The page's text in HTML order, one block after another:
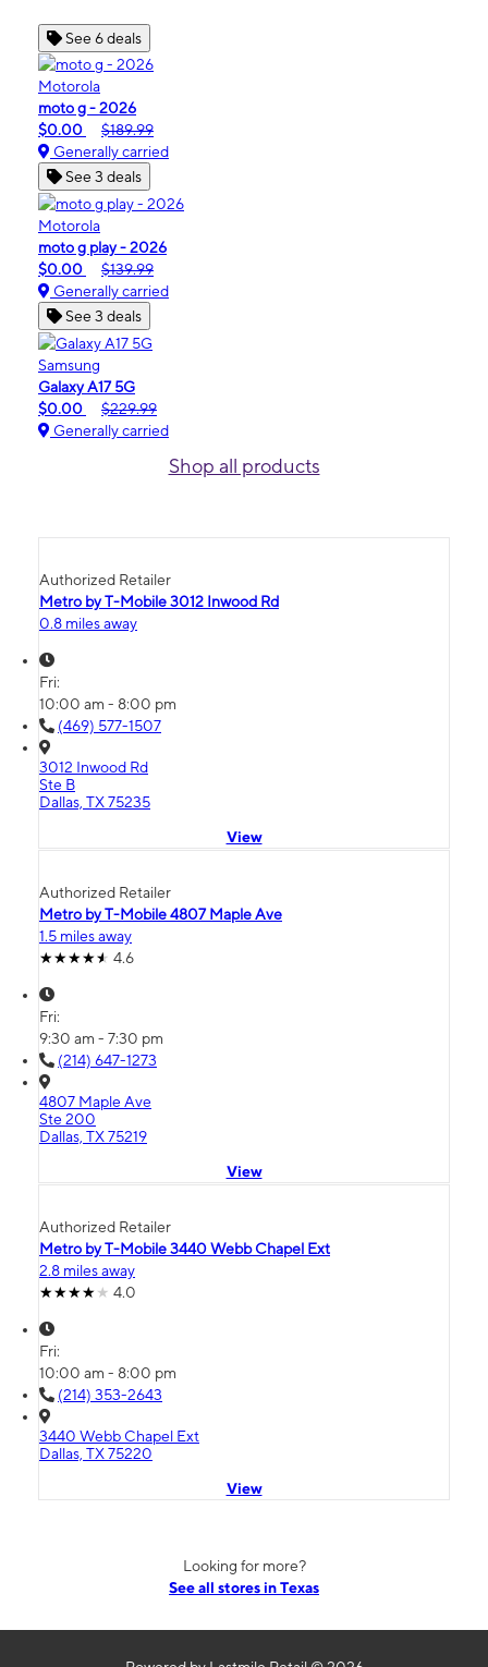
See 6 deals
Motorola
moto g - 2026
$0.00
$189.99
Generally carried
See 3 deals
Motorola
moto g play - 2026
$0.00
$139.99
Generally carried
See 3 deals
Samsung
Galaxy A17 5G
$0.00
$229.99
Generally carried
Shop all products
Authorized Retailer
Metro by T-Mobile 3012 Inwood Rd
0.8 miles away
Fri:
10:00 am - 8:00 pm
(469) 577-1507
3012 Inwood Rd
Ste B
Dallas, TX 75235
View
Authorized Retailer
Metro by T-Mobile 4807 Maple Ave
1.5 miles away
4.6
Fri:
9:30 am - 7:30 pm
(214) 647-1273
4807 Maple Ave
Ste 200
Dallas, TX 75219
View
Authorized Retailer
Metro by T-Mobile 3440 Webb Chapel Ext
2.8 miles away
4.0
Fri:
10:00 am - 8:00 pm
(214) 353-2643
3440 Webb Chapel Ext
Dallas, TX 75220
View
Looking for more?
See all stores in Texas